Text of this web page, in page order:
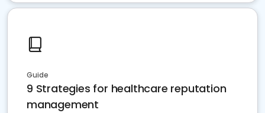
Guide
9 Strategies for healthcare reputation
management